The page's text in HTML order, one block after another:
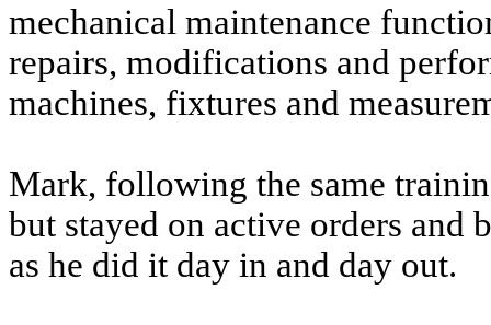
mechanical maintenance
repairs, modifications and
machines, fixtures and
Mark, following the same
but stayed on active orders and
as he did it day in and day out.